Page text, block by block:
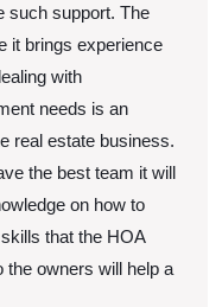
such support. The
it brings experience
with
needs is an
real estate business.
the best team it will
on how to
that the HOA
the owners will help a